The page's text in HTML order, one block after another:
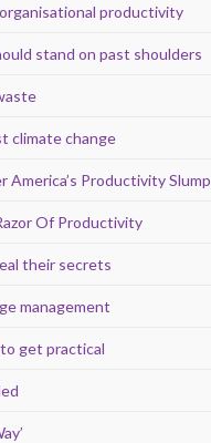
productivity
stand on past shoulders
climate change
America’s Productivity Slump
Of Productivity
their secrets
management
get practical